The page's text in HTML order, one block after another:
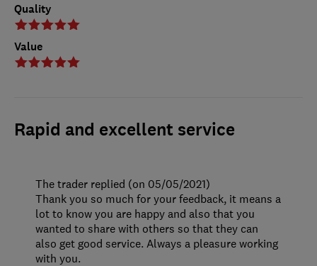
Quality
Value
Rapid and excellent service
The trader replied (on 05/05/2021)
Thank you so much for your feedback, it means a
lot to know you are happy and also that you
wanted to share with others so that they can
also get good service. Always a pleasure working
with you.